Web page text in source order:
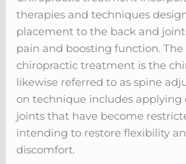
therapies and techniques
placement to the back and
pain and boosting function.
chiropractic treatment is the
likewise referred to as spine
on technique includes applying
joints that have become
intending to restore flexibility
discomfort.